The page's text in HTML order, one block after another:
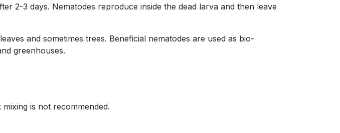
2-3 days. Nematodes reproduce inside the dead larva and then leave
and sometimes trees. Beneficial nematodes are used as bio-
greenhouses.
is not recommended.